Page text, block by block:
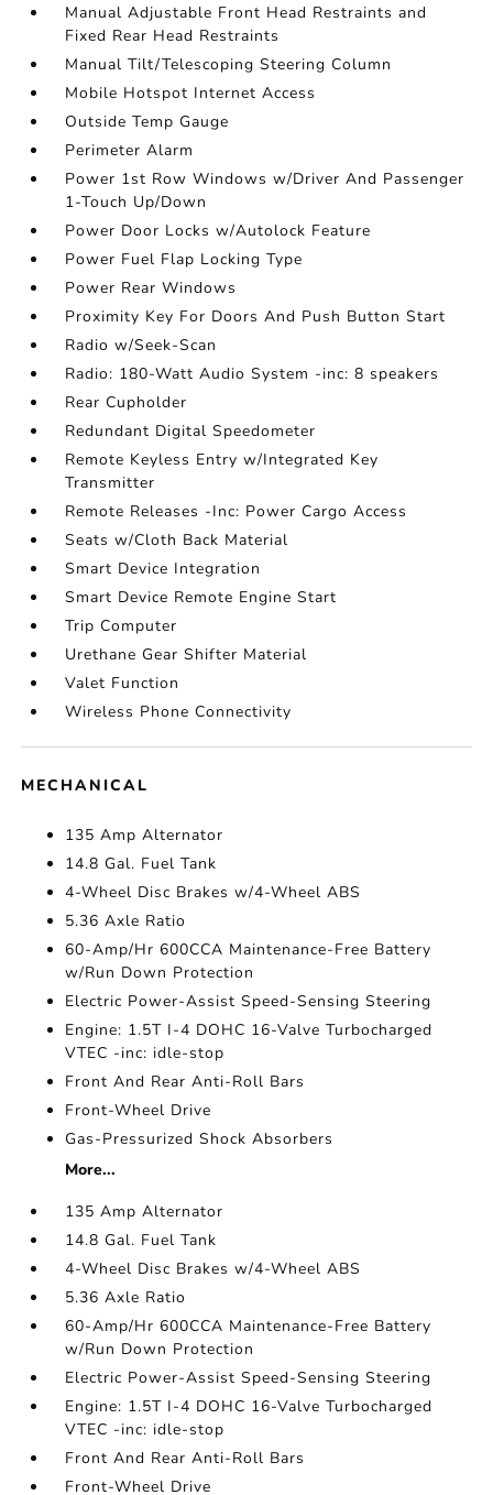
Manual Adjustable Front Head Restraints and
Fixed Rear Head Restraints
Manual Tilt/Telescoping Steering Column
Mobile Hotspot Internet Access
Outside Temp Gauge
Perimeter Alarm
Power 1st Row Windows w/Driver And Passenger
1-Touch Up/Down
Power Door Locks w/Autolock Feature
Power Fuel Flap Locking Type
Power Rear Windows
Proximity Key For Doors And Push Button Start
Radio w/Seek-Scan
Radio: 180-Watt Audio System -inc: 8 speakers
Rear Cupholder
Redundant Digital Speedometer
Remote Keyless Entry w/Integrated Key
Transmitter
Remote Releases -Inc: Power Cargo Access
Seats w/Cloth Back Material
Smart Device Integration
Smart Device Remote Engine Start
Trip Computer
Urethane Gear Shifter Material
Valet Function
Wireless Phone Connectivity
MECHANICAL
135 Amp Alternator
14.8 Gal. Fuel Tank
4-Wheel Disc Brakes w/4-Wheel ABS
5.36 Axle Ratio
60-Amp/Hr 600CCA Maintenance-Free Battery
w/Run Down Protection
Electric Power-Assist Speed-Sensing Steering
Engine: 1.5T I-4 DOHC 16-Valve Turbocharged
VTEC -inc: idle-stop
Front And Rear Anti-Roll Bars
Front-Wheel Drive
Gas-Pressurized Shock Absorbers
More...
135 Amp Alternator
14.8 Gal. Fuel Tank
4-Wheel Disc Brakes w/4-Wheel ABS
5.36 Axle Ratio
60-Amp/Hr 600CCA Maintenance-Free Battery
w/Run Down Protection
Electric Power-Assist Speed-Sensing Steering
Engine: 1.5T I-4 DOHC 16-Valve Turbocharged
VTEC -inc: idle-stop
Front And Rear Anti-Roll Bars
Front-Wheel Drive